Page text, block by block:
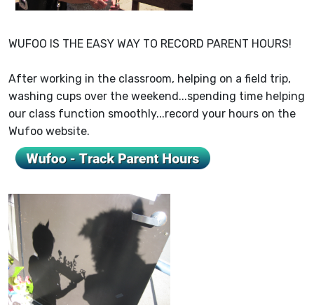
WUFOO IS THE EASY WAY TO RECORD PARENT HOURS!
After working in the classroom, helping on a field trip,
washing cups over the weekend...spending time helping
our class function smoothly...record your hours on the
Wufoo website.